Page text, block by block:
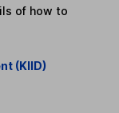
of how to
(KIID)